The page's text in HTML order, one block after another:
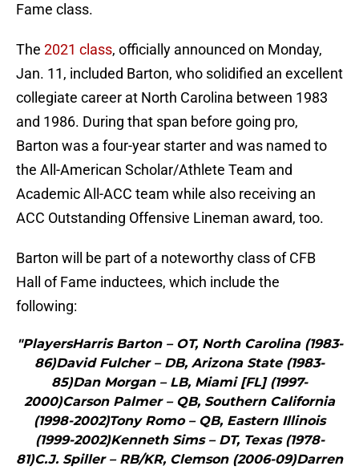
Fame class.
The 2021 class, officially announced on Monday,
Jan. 11, included Barton, who solidified an excellent
collegiate career at North Carolina between 1983
and 1986. During that span before going pro,
Barton was a four-year starter and was named to
the All-American Scholar/Athlete Team and
Academic All-ACC team while also receiving an
ACC Outstanding Offensive Lineman award, too.
Barton will be part of a noteworthy class of CFB
Hall of Fame inductees, which include the
following:
"PlayersHarris Barton – OT, North Carolina (1983-
86)David Fulcher – DB, Arizona State (1983-
85)Dan Morgan – LB, Miami [FL] (1997-
2000)Carson Palmer – QB, Southern California
(1998-2002)Tony Romo – QB, Eastern Illinois
(1999-2002)Kenneth Sims – DT, Texas (1978-
81)C.J. Spiller – RB/KR, Clemson (2006-09)Darren